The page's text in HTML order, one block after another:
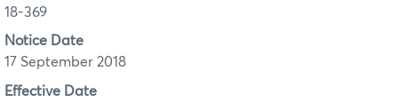
18-369
Notice Date
17 September 2018
Effective Date